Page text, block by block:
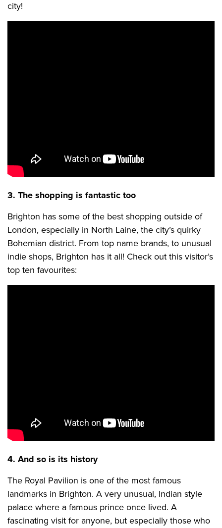
city!
3. The shopping is fantastic too
Brighton has some of the best shopping outside of
London, especially in North Laine, the city’s quirky
Bohemian district. From top name brands, to unusual
indie shops, Brighton has it all! Check out this visitor’s
top ten favourites:
4. And so is its history
The Royal Pavilion is one of the most famous
landmarks in Brighton. A very unusual, Indian style
palace where a famous prince once lived. A
fascinating visit for anyone, but especially those who